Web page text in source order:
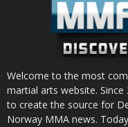
Welcome to the most
martial arts website. Since
to create the source for
Norway MMA news.